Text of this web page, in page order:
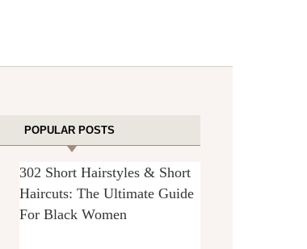
POPULAR POSTS
302 Short Hairstyles & Short
Haircuts: The Ultimate Guide
For Black Women